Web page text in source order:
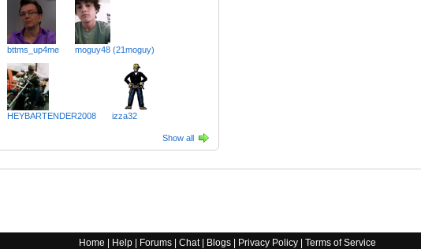
bttms_up4me moguy48 (21moguy)
HEYBARTENDER2008 izza32
Show all
Home Help| Forums| Chat| Blogs| Privacy Policy| Terms of Service